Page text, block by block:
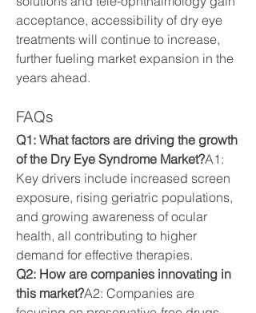
acceptance, accessibility of dry eye
treatments will continue to increase,
further fueling market expansion in the
years ahead.
FAQs
Q1: What factors are driving the growth
of the Dry Eye Syndrome Market?A1:
Key drivers include increased screen
exposure, rising geriatric populations,
and growing awareness of ocular
health, all contributing to higher
demand for effective therapies.
Q2: How are companies innovating in
this market?A2: Companies are